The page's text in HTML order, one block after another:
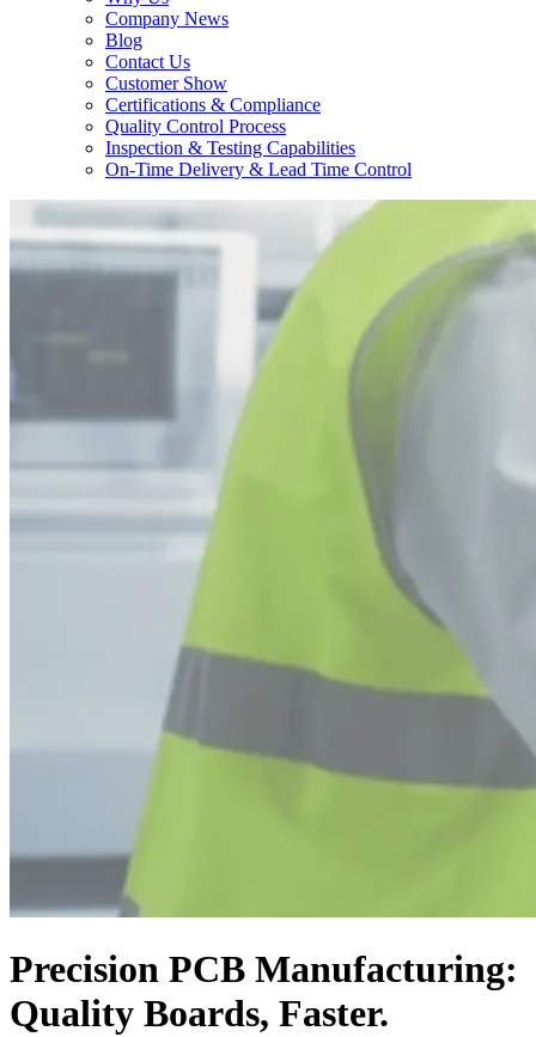
Company News
Blog
Contact Us
Customer Show
Certifications & Compliance
Quality Control Process
Inspection & Testing Capabilities
On-Time Delivery & Lead Time Control
Precision PCB Manufacturing:
Quality Boards, Faster.